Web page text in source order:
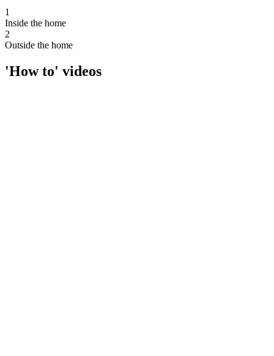
1
Inside the home
2
Outside the home
'How to' videos